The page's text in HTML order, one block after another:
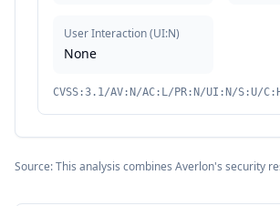
User Interaction(UI:N)
None
CVSS:3.1/AV:N/AC:L/PR:N/UI:N/S:U/
Source: This analysis combines Averlon's security